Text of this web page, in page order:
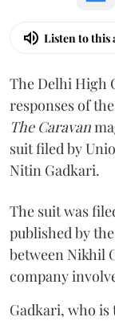
Listen to this
The Delhi High
responses of
The Caravan
suit filed by
Nitin Gadkari.
The suit was
published by
between Nikhil
company
Gadkari, who